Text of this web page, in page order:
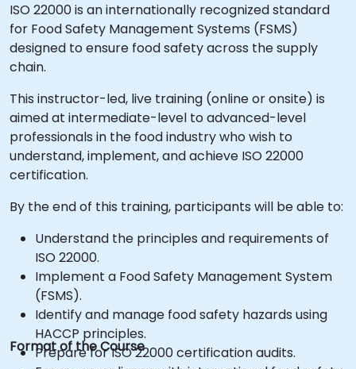
ISO 22000 is an internationally recognized standard
for Food Safety Management Systems (FSMS)
designed to ensure food safety across the supply
chain.
This instructor-led, live training (online or onsite) is
aimed at intermediate-level to advanced-level
professionals in the food industry who wish to
understand, implement, and achieve ISO 22000
certification.
By the end of this training, participants will be able to:
Understand the principles and requirements of
ISO 22000.
Implement a Food Safety Management System
(FSMS).
Identify and manage food safety hazards using
HACCP principles.
Prepare for ISO 22000 certification audits.
Format of the Course